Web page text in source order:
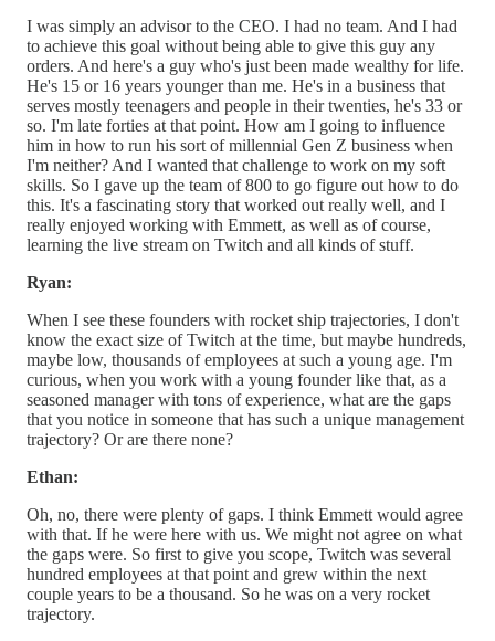
I was simply an advisor to the CEO. I had no team. And I had
to achieve this goal without being able to give this guy any
orders. And here's a guy who's just been made wealthy for life.
He's 15 or 16 years younger than me. He's in a business that
serves mostly teenagers and people in their twenties, he's 33 or
so. I'm late forties at that point. How am I going to influence
him in how to run his sort of millennial Gen Z business when
I'm neither? And I wanted that challenge to work on my soft
skills. So I gave up the team of 800 to go figure out how to do
this. It's a fascinating story that worked out really well, and I
really enjoyed working with Emmett, as well as of course,
learning the live stream on Twitch and all kinds of stuff.
Ryan:
When I see these founders with rocket ship trajectories, I don't
know the exact size of Twitch at the time, but maybe hundreds,
maybe low, thousands of employees at such a young age. I'm
curious, when you work with a young founder like that, as a
seasoned manager with tons of experience, what are the gaps
that you notice in someone that has such a unique management
trajectory? Or are there none?
Ethan:
Oh, no, there were plenty of gaps. I think Emmett would agree
with that. If he were here with us. We might not agree on what
the gaps were. So first to give you scope, Twitch was several
hundred employees at that point and grew within the next
couple years to be a thousand. So he was on a very rocket
trajectory.